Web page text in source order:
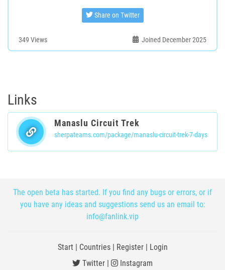
Share on Twitter
349 Views Joined December 2025
Links
Manaslu Circuit Trek
sherpateams.com/package/manaslu-circuit-trek-7-days
The open beta has started. If you find any bugs or errors, or if
you have any ideas and suggestions send us an email to:
info@fanlink.vip
Start Countries| Register|
Login
Twitter
Instagram